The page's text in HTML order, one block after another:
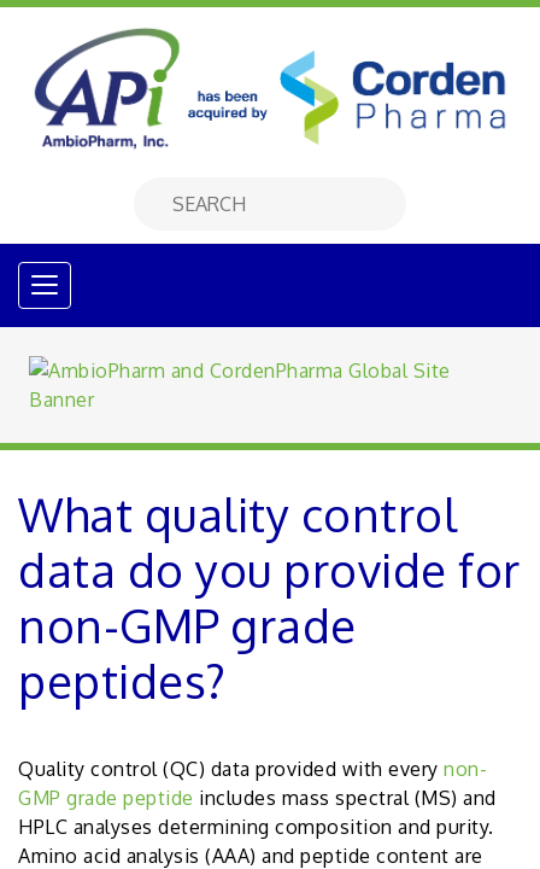
What quality control
data do you provide for
non-GMP grade
peptides?
Quality control (QC) data provided with every non-
GMP grade peptide includes mass spectral (MS) and
HPLC analyses determining composition and purity.
Amino acid analysis (AAA) and peptide content are